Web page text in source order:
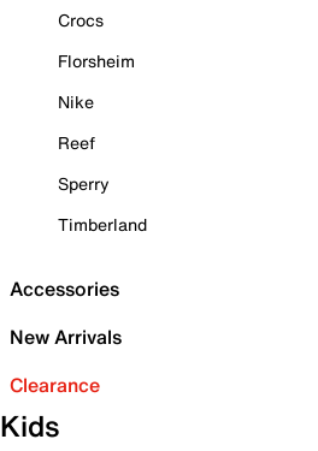
Crocs
Florsheim
Nike
Reef
Sperry
Timberland
Accessories
New Arrivals
Clearance
Kids